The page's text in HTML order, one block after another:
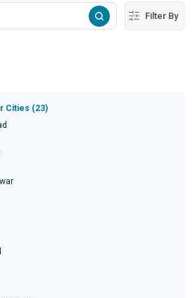
Filter By
Cities (23)